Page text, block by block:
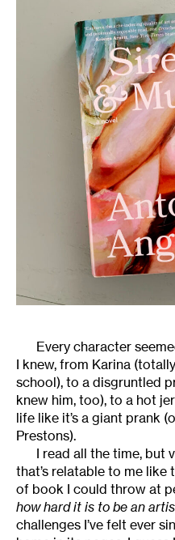
Every character
I knew, from Karina
school), to a disgruntled
knew him, too), to a hot
life like it’s a giant prank
Prestons).
I read all the time, but
that’s relatable to me like
of book I could throw at
how hard it is to be an
challenges I’ve felt ever